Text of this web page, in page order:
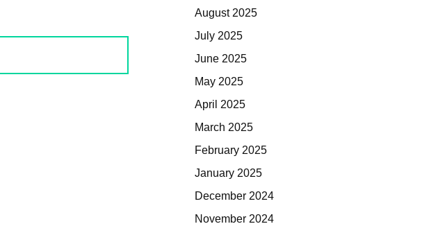
August 2025
July 2025
June 2025
May 2025
April 2025
March 2025
February 2025
January 2025
December 2024
November 2024